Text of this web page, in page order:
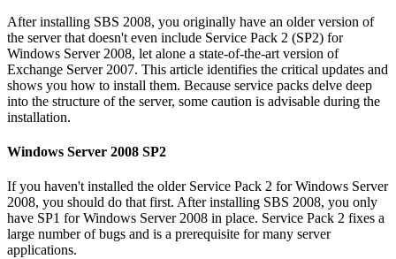
After installing SBS 2008, you originally have an older version of
the server that doesn't even include Service Pack 2 (SP2) for
Windows Server 2008, let alone a state-of-the-art version of
Exchange Server 2007. This article identifies the critical updates and
shows you how to install them. Because service packs delve deep
into the structure of the server, some caution is advisable during the
installation.
Windows Server 2008 SP2
If you haven't installed the older Service Pack 2 for Windows Server
2008, you should do that first. After installing SBS 2008, you only
have SP1 for Windows Server 2008 in place. Service Pack 2 fixes a
large number of bugs and is a prerequisite for many server
applications.